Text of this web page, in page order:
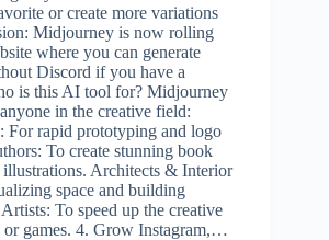
or create more variations
Midjourney is now rolling
where you can generate
Discord if you have a
is this AI tool for? Midjourney
in the creative field:
For rapid prototyping and logo
To create stunning book
Architects & Interior
space and building
To speed up the creative
or games. 4. Grow Instagram,…